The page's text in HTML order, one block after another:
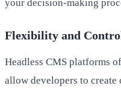
your decision-making
Flexibility and
Headless CMS platforms
allow developers to create